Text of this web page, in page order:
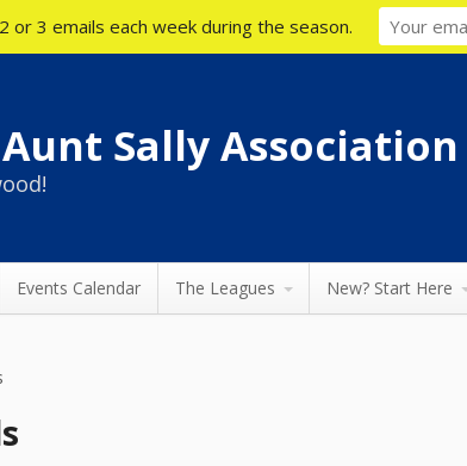
Sally Association
Events Calendar The Leagues New? Start Here
or 3 emails each week during the season.